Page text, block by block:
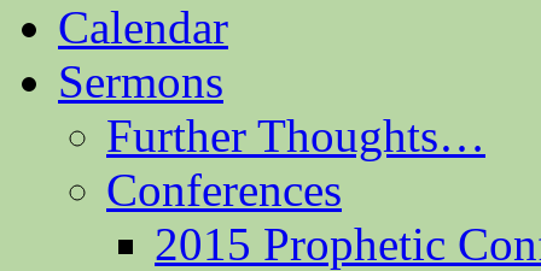
Calendar
Sermons
Further Thoughts…
Conferences
2015 Prophetic